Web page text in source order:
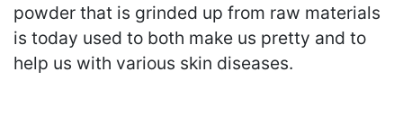
powder that is grinded up from raw materials
is today used to both make us pretty and to
help us with various skin diseases.